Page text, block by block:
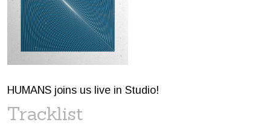
PROGRAMS
HUMANS joins us live in Studio!
Tracklist